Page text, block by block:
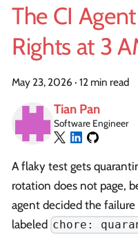
The CI
Rights at 3
May 23, 2026 · 12 min read
Tian Pan
Software Engineer
A flaky test gets
rotation does not page,
agent decided the failure
labeled chore: